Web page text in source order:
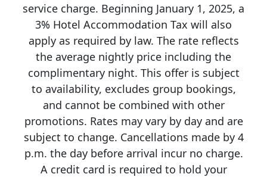
service charge. Beginning January 1, 2025, a
3% Hotel Accommodation Tax will also
apply as required by law. The rate reflects
the average nightly price including the
complimentary night. This offer is subject
to availability, excludes group bookings,
and cannot be combined with other
promotions. Rates may vary by day and are
subject to change. Cancellations made by 4
p.m. the day before arrival incur no charge.
A credit card is required to hold your